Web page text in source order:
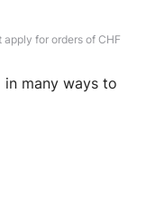
for orders of CHF
in many ways to